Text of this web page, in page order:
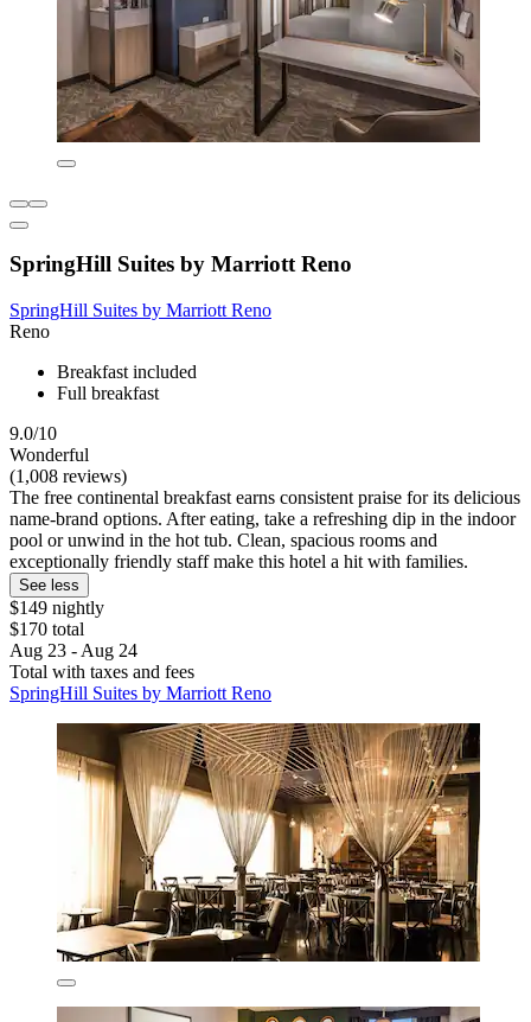
SpringHill Suites by Marriott Reno
SpringHill Suites by Marriott Reno
Reno
Breakfast included
Full breakfast
9.0/10
Wonderful
(1,008 reviews)
The free continental breakfast earns consistent praise for its delicious
name-brand options. After eating, take a refreshing dip in the indoor
pool or unwind in the hot tub. Clean, spacious rooms and
exceptionally friendly staff make this hotel a hit with families.
See less
$149 nightly
$170 total
Aug 23 - Aug 24
Total with taxes and fees
SpringHill Suites by Marriott Reno